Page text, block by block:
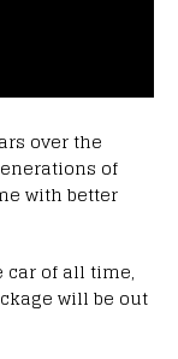
over the
of
with better
car of all time,
will be out